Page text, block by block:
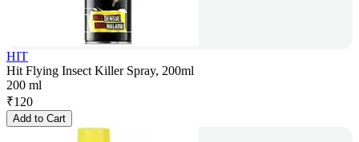
HIT
Hit Flying Insect Killer Spray, 200ml
200 ml
₹120
Add to Cart